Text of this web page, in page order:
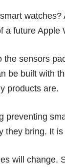
a future Apple
the sensors
be built with
products are.
preventing
they bring. It
will change.